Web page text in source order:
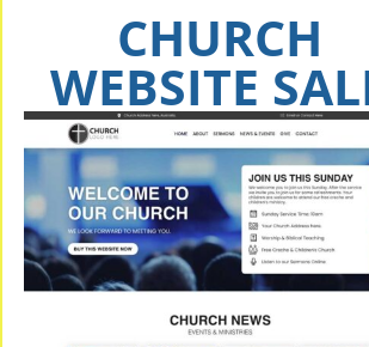
CHURCH
WEBSITE